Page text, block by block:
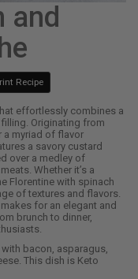
and
Recipe
effortlessly combines a
Originating from
a myriad of flavor
a savory custard
over a medley of
Whether it’s a
Florentine with spinach
of textures and flavors.
for an elegant and
brunch to dinner,
bacon, asparagus,
This dish is Keto